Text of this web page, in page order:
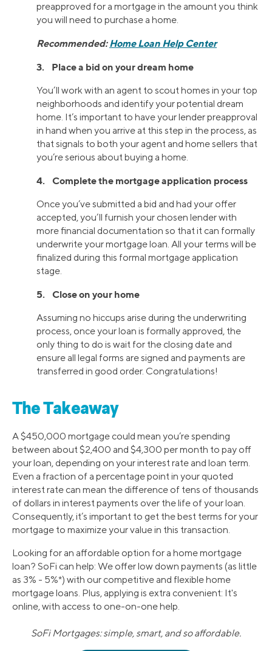
preapproved for a mortgage in the amount you think
you will need to purchase a home.
Recommended:Home Loan Help Center
3. Place a bid on your dream home
You’ll work with an agent to scout homes in your top
neighborhoods and identify your potential dream
home. It’s important to have your lender preapproval
in hand when you arrive at this step in the process, as
that signals to both your agent and home sellers that
you’re serious about buying a home.
4. Complete the mortgage application process
Once you’ve submitted a bid and had your offer
accepted, you’ll furnish your chosen lender with
more financial documentation so that it can formally
underwrite your mortgage loan. All your terms will be
finalized during this formal mortgage application
stage.
5. Close on your home
Assuming no hiccups arise during the underwriting
process, once your loan is formally approved, the
only thing to do is wait for the closing date and
ensure all legal forms are signed and payments are
transferred in good order. Congratulations!
The Takeaway
A $450,000 mortgage could mean you’re spending
between about $2,400 and $4,300 per month to pay off
your loan, depending on your interest rate and loan term.
Even a fraction of a percentage point in your quoted
interest rate can mean the difference of tens of thousands
of dollars in interest payments over the life of your loan.
Consequently, it’s important to get the best terms for your
mortgage to maximize your value in this transaction.
Looking for an affordable option for a home mortgage
loan? SoFi can help: We offer low down payments (as little
as 3% - 5%*) with our competitive and flexible home
mortgage loans. Plus, applying is extra convenient: It's
online, with access to one-on-one help.
SoFi Mortgages: simple, smart, and so affordable.